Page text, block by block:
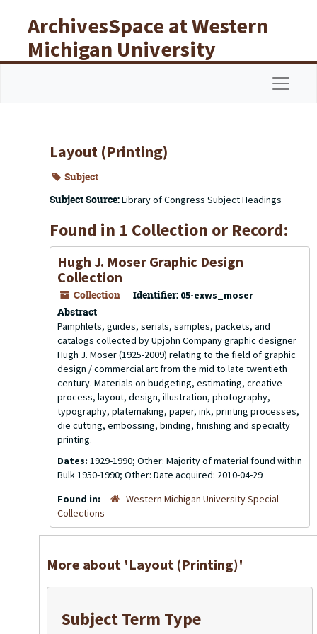
ArchivesSpace at Western
Michigan University
Libraries
Layout (Printing)
Subject
Subject Source:Library of Congress Subject Headings
Found in 1 Collection or Record:
Hugh J. Moser Graphic Design
Collection
Collection Identifier: 05-exws_moser
Abstract
Pamphlets, guides, serials, samples, packets, and
catalogs collected by Upjohn Company graphic designer
Hugh J. Moser (1925-2009) relating to the field of graphic
design / commercial art from the mid to late twentieth
century. Materials on budgeting, estimating, creative
process, layout, design, illustration, photography,
typography, platemaking, paper, ink, printing processes,
die cutting, embossing, binding, finishing and specialty
printing.
Dates: 1929-1990; Other: Majority of material found within
Bulk 1950-1990; Other: Date acquired: 2010-04-29
Found in:
Western Michigan University Special
Collections
More about 'Layout (Printing)'
Subject Term Type